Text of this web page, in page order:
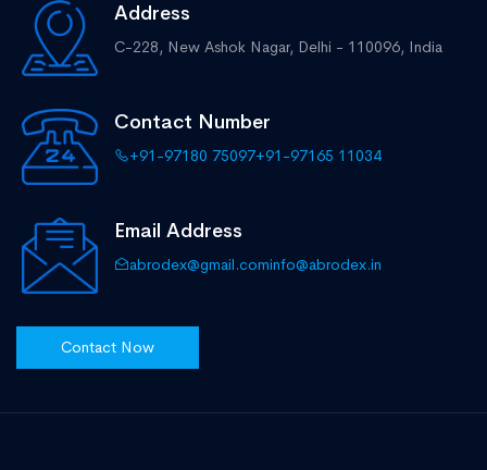
Address
C-228, New Ashok Nagar, Delhi - 110096, India
Contact Number
+91-97180 75097+91-97165 11034
Email Address
abrodex@gmail.cominfo@abrodex.in
Contact Now